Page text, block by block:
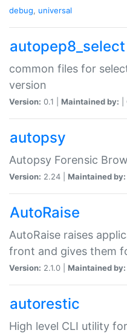
debug, universal
autopep8_select
common files for
version
Version: 0.1 | Maintained by:
autopsy
Autopsy Forensic
Version: 2.24 | Maintained by:
AutoRaise
AutoRaise raises
front and gives them
Version: 2.1.0 | Maintained by:
autorestic
High level CLI utility